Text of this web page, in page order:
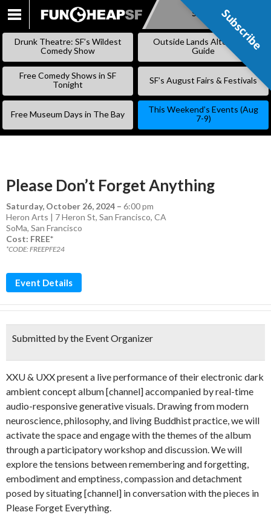
SKIP
Subscribe
Drunk Theatre: SF’s Wildest
Comedy Show
Outside Lands Alternative
Guide
Free Comedy Shows in SF
Tonight
SF’s August Fairs & Festivals
Free Museum Days in The Bay
This Weekend’s Events (Aug
7-9)
Please Don’t Forget Anything
Saturday, October 26, 2024 – 6:00 pm
Heron Arts | 7 Heron St, San Francisco, CA
SoMa, San Francisco
Cost: FREE*
*CODE: FREEPFE24
Event Details
Submitted by the Event Organizer
XXU & UXX present a live performance of their electronic dark
ambient concept album [channel] accompanied by real-time
audio-responsive generative visuals. Drawing from modern
neuroscience, philosophy, and living Buddhist practice, we will
activate the space and engage with the themes of the album
through a participatory workshop and discussion. We will
explore the tensions between remembering and forgetting,
embodiment and emptiness, compassion and detachment
posed by situating [channel] in conversation with the pieces in
Please Forget Everything.
Subscribe